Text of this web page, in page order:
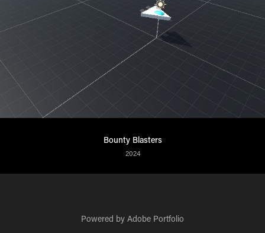
Bounty Blasters
2024
Powered by Adobe Portfolio